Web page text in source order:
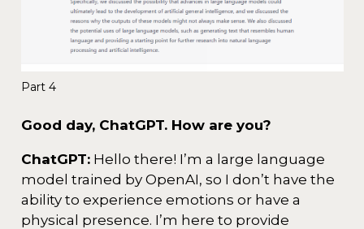
Part 4
Good day, ChatGPT. How are you?
ChatGPT:Hello there! I’m a large language
model trained by OpenAI, so I don’t have the
ability to experience emotions or have a
physical presence. I’m here to provide